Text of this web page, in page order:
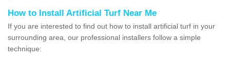
How to Install Artificial Turf Near Me
If you are interested to find out how to install artificial turf in your
surrounding area, our professional installers follow a simple
technique: